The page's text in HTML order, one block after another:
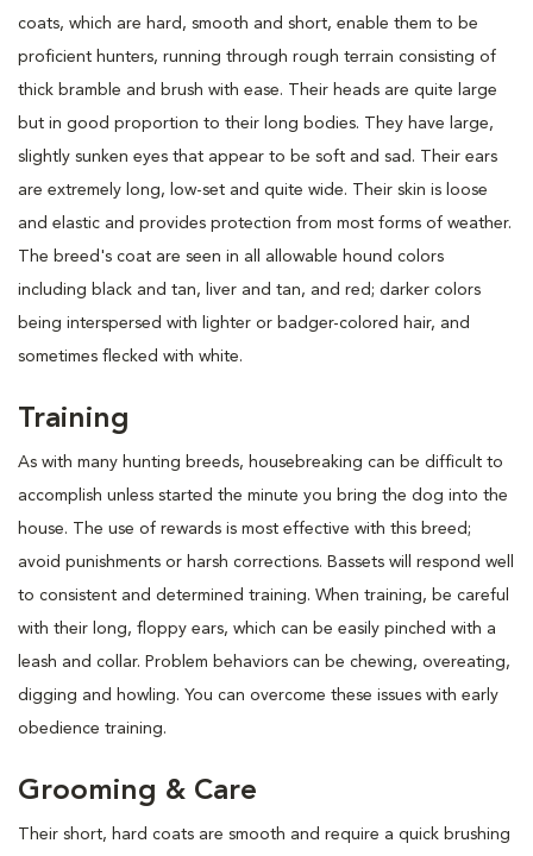
coats, which are hard, smooth and short, enable them to be
proficient hunters, running through rough terrain consisting of
thick bramble and brush with ease. Their heads are quite large
but in good proportion to their long bodies. They have large,
slightly sunken eyes that appear to be soft and sad. Their ears
are extremely long, low-set and quite wide. Their skin is loose
and elastic and provides protection from most forms of weather.
The breed's coat are seen in all allowable hound colors
including black and tan, liver and tan, and red; darker colors
being interspersed with lighter or badger-colored hair, and
sometimes flecked with white.
Training
As with many hunting breeds, housebreaking can be difficult to
accomplish unless started the minute you bring the dog into the
house. The use of rewards is most effective with this breed;
avoid punishments or harsh corrections. Bassets will respond well
to consistent and determined training. When training, be careful
with their long, floppy ears, which can be easily pinched with a
leash and collar. Problem behaviors can be chewing, overeating,
digging and howling. You can overcome these issues with early
obedience training.
Grooming & Care
Their short, hard coats are smooth and require a quick brushing